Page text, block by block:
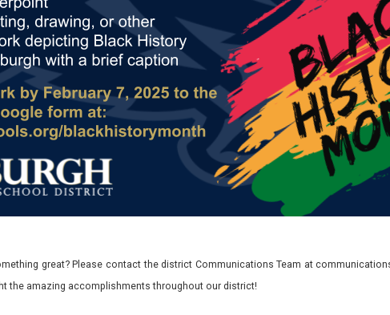
great? Please contact the district Communications Team at
the amazing accomplishments throughout our district!